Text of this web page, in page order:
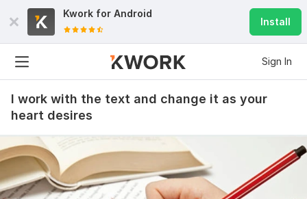
Kwork for Android
Install
Sign In
I work with the text and change it as your
heart desires